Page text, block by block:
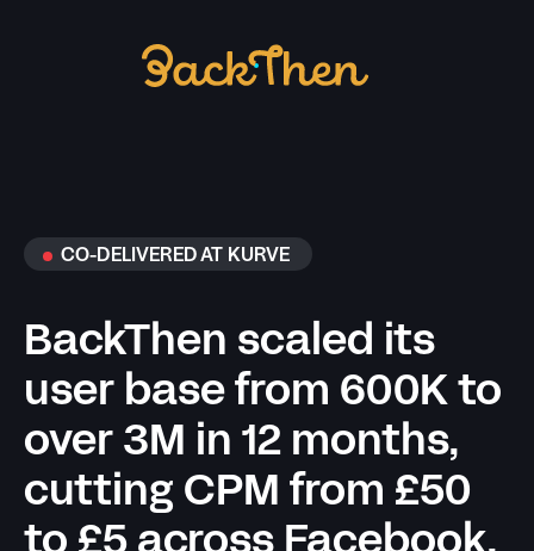
CO-DELIVERED AT KURVE
BackThen scaled its
user base from 600K to
over 3M in 12 months,
cutting CPM from £50